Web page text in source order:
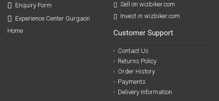
Enquiry Form
Experience Center Gurgaon
Home
Sell on wizbiker.com
Invest in wizbiker.com
Customer Support
Contact Us
Returns Policy
Order History
Payments
Delivery Information